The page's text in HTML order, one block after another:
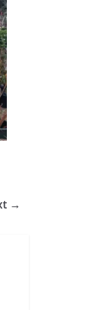
→